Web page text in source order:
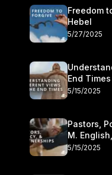
Freedom
Hebel
5/27/2025
5/15/2025
Pastors,
M.
5/15/2025